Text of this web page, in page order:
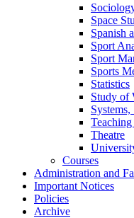
Space
Spanish
Sport
Sport
Sports
Statistics
Study of
Theatre
Courses
Administration and
Important Notices
Policies
Archive